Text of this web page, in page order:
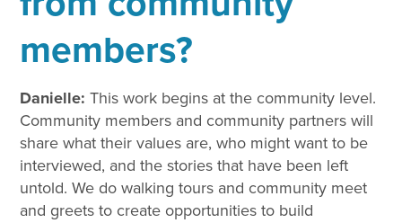
members?
Danielle: This work begins at the community level.
Community members and community partners will
share what their values are, who might want to be
interviewed, and the stories that have been left
untold. We do walking tours and community meet
and greets to create opportunities to build